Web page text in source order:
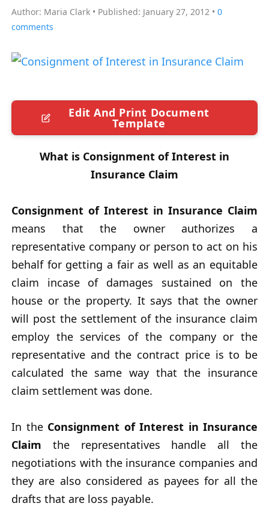
:
Author: Maria Clark Published: January 27, 2012
0
comments
Edit And Print Document
Template
What is Consignment of Interest in
Insurance Claim
Consignment of Interest in Insurance Claim
means that the owner authorizes a
representative company or person to act on his
behalf for getting a fair as well as an equitable
claim incase of damages sustained on the
house or the property. It says that the owner
will post the settlement of the insurance claim
employ the services of the company or the
representative and the contract price is to be
calculated the same way that the insurance
claim settlement was done.
In the Consignment of Interest in Insurance
Claim the representatives handle all the
negotiations with the insurance companies and
they are also considered as payees for all the
drafts that are loss payable.